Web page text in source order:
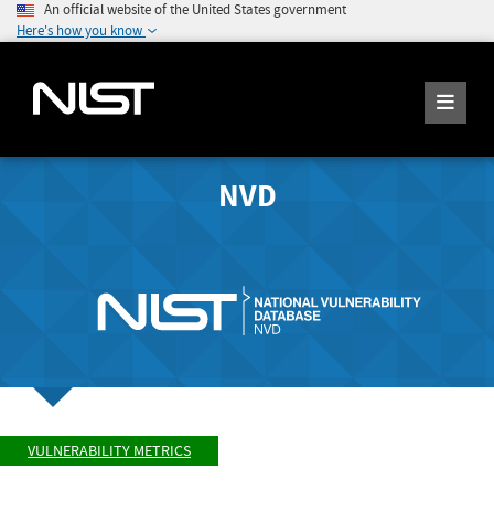
An official website of the United States government
Here's how you know
NVD
VULNERABILITY METRICS